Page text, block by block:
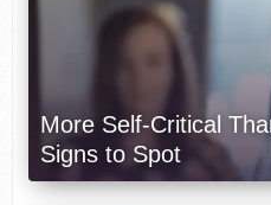
More Self-Critical
Signs to Spot